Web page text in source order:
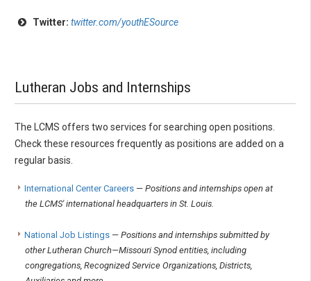
Twitter: twitter.com/youthESource
Lutheran Jobs and Internships
The LCMS offers two services for searching open positions.
Check these resources frequently as positions are added on a
regular basis.
International Center Careers — Positions and internships open at
the LCMS' international headquarters in St. Louis.
National Job Listings — Positions and internships submitted by
other Lutheran Church—Missouri Synod entities, including
congregations, Recognized Service Organizations, Districts,